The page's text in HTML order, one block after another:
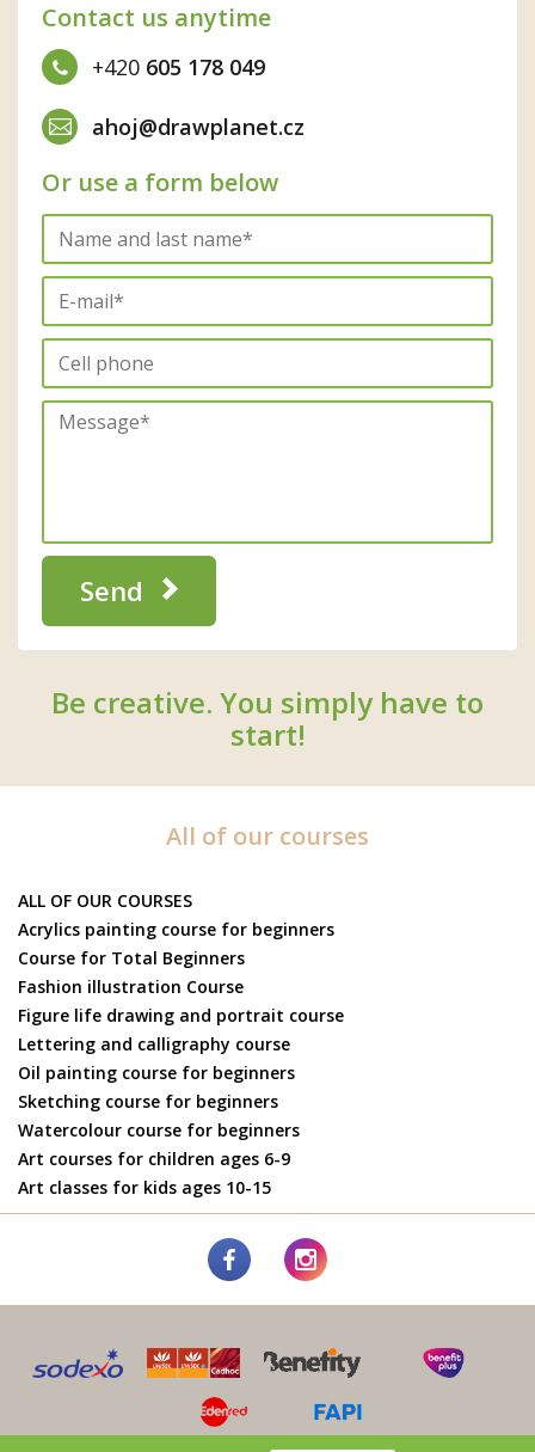
Contact us anytime
+420 605 178 049
ahoj@drawplanet.cz
Or use a form below
Send
Be creative. You simply have to
start!
All of our courses
ALL OF OUR COURSES
Acrylics painting course for beginners
Course for Total Beginners
Fashion illustration Course
Figure life drawing and portrait course
Lettering and calligraphy course
Oil painting course for beginners
Sketching course for beginners
Watercolour course for beginners
Art courses for children ages 6-9
Art classes for kids ages 10-15